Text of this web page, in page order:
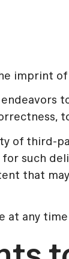
imprint
of third-
such
that
at any